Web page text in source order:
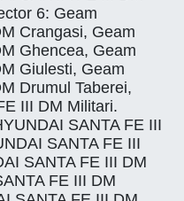
6: Geam
Crangasi, Geam
Ghencea, Geam
Giulesti, Geam
Drumul Taberei,
III DM Militari.
SANTA FE III
SANTA FE III
SANTA FE III DM
FE III DM